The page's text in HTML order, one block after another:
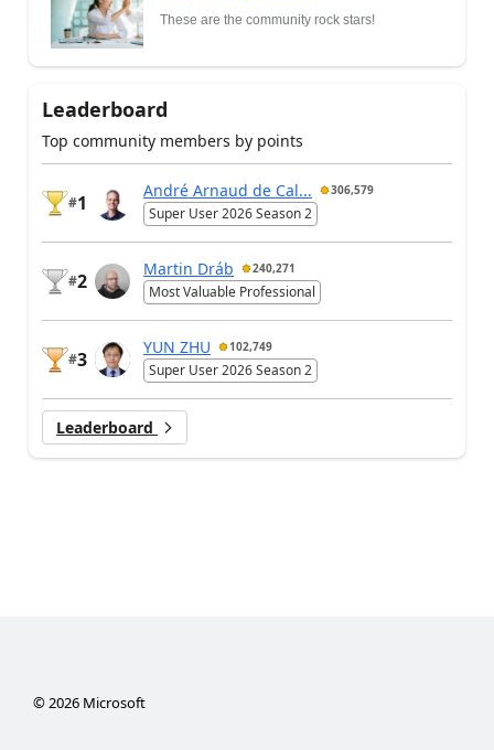
These are the community rock stars!
Leaderboard
Top community members by points
#1
André Arnaud de Cal... 306,579
Super User 2026 Season 2
#2
Martin Dráb 240,271
Most Valuable Professional
#3
YUN ZHU 102,749
Super User 2026 Season 2
Leaderboard
© 2026Microsoft